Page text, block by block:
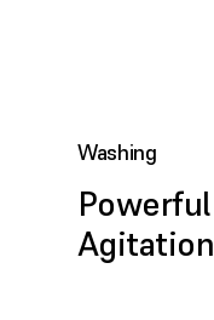
Washing
Powerful
Agitation